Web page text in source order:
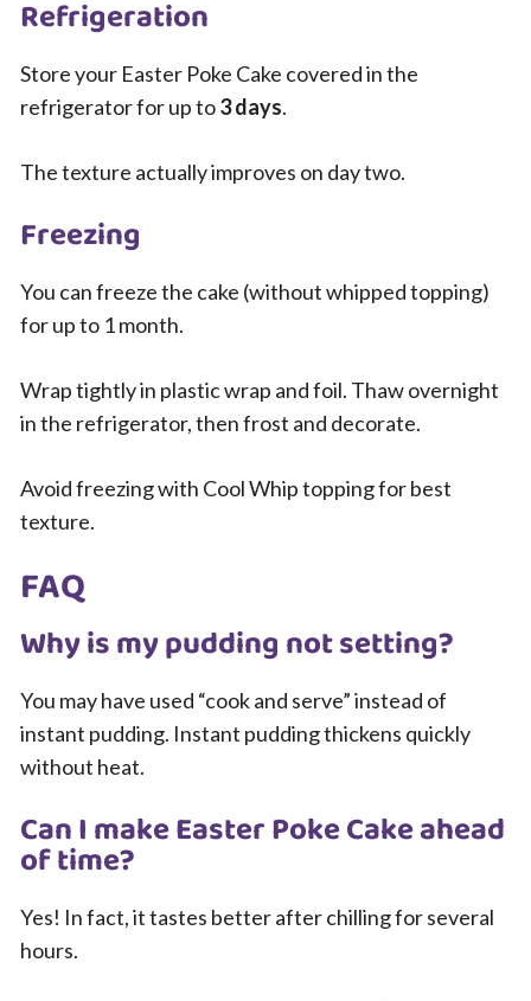
Refrigeration
Store your Easter Poke Cake covered in the
refrigerator for up to3 days.
The texture actually improves on day two.
Freezing
You can freeze the cake (without whipped topping)
for up to 1 month.
Wrap tightly in plastic wrap and foil. Thaw overnight
in the refrigerator, then frost and decorate.
Avoid freezing with Cool Whip topping for best
texture.
FAQ
Why is my pudding not setting?
You may have used “cook and serve” instead of
instant pudding. Instant pudding thickens quickly
without heat.
Can I make Easter Poke Cake ahead
of time?
Yes! In fact, it tastes better after chilling for several
hours.